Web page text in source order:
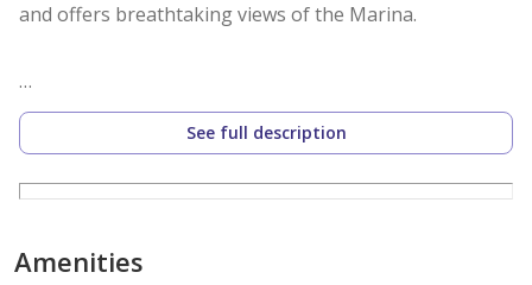
and offers breathtaking views of the Marina.
Key Features:
Spacious Living and Dining Area- Relax on a large,
The dining area is perfect for family meals .
See full description
Amenities